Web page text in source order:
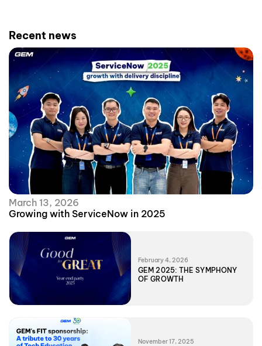
Recent news
March 13, 2026
Growing with ServiceNow in 2025
February 4, 2026
GEM 2025: THE SYMPHONY
OF GROWTH
November 17, 2025